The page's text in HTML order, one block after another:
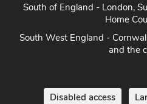
South of England - London,
Home
South West England -
and the
Disabled access